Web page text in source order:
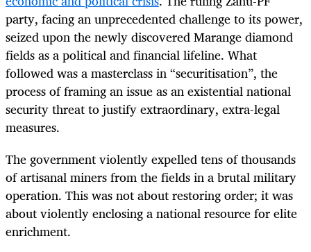
party, facing an unprecedented challenge to its power,
seized upon the newly discovered Marange diamond
fields as a political and financial lifeline. What
followed was a masterclass in “securitisation”, the
process of framing an issue as an existential national
security threat to justify extraordinary, extra-legal
measures.
The government violently expelled tens of thousands
of artisanal miners from the fields in a brutal military
operation. This was not about restoring order; it was
about violently enclosing a national resource for elite
enrichment.